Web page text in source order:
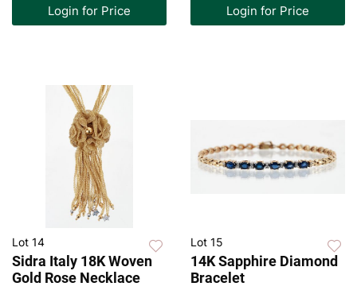
Login for Price Login for Price
Lot 14
Sidra Italy 18K Woven
Gold Rose Necklace
Lot 15
14K Sapphire Diamond
Bracelet